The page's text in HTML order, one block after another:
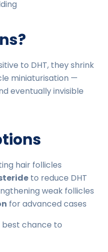
to DHT, they shrink
miniaturisation —
eventually invisible
hair follicles
to reduce DHT
weak follicles
for advanced cases
chance to